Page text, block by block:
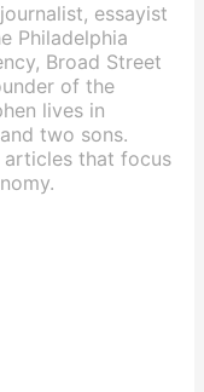
essayist
Philadelphia
Broad Street
of the
lives in
two sons.
articles that focus